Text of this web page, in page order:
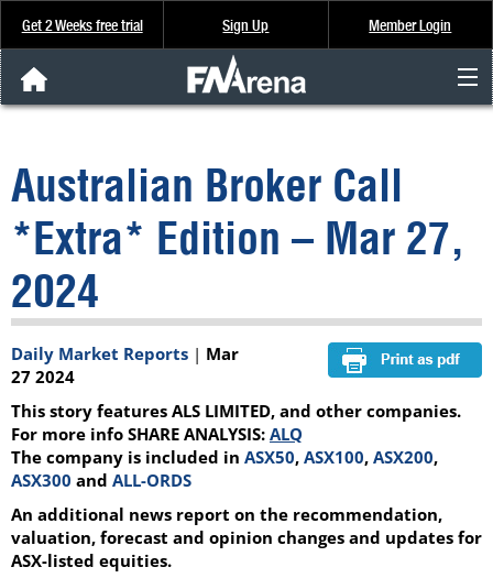
Get 2 Weeks free trial Sign Up Member Login
Analysis & Data
About Us
FREE Trial
SIGN UP
Australian Broker Call
*Extra* Edition – Mar 27,
2024
Daily Market Reports | Mar
27 2024
This story features ALS LIMITED, and other companies.
For more info SHARE ANALYSIS: ALQ
The company is included in ASX50, ASX100, ASX200,
ASX300 and ALL-ORDS
An additional news report on the recommendation,
valuation, forecast and opinion changes and updates for
ASX-listed equities.